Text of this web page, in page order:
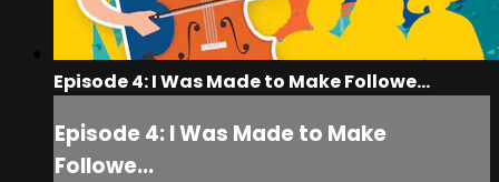
Episode 4: I Was Made to Make Followe...
Episode 4: I Was Made to Make
Followe...